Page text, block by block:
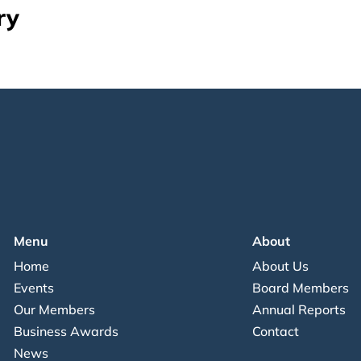
Menu
Home
Events
Our Members
Business Awards
News
About
About Us
Board Members
Annual Reports
Contact